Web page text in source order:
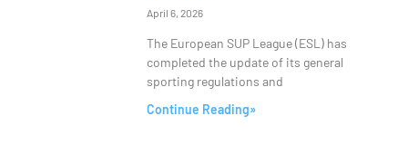
April 6, 2026
The European SUP League (ESL) has
completed the update of its general
sporting regulations and
Continue Reading»